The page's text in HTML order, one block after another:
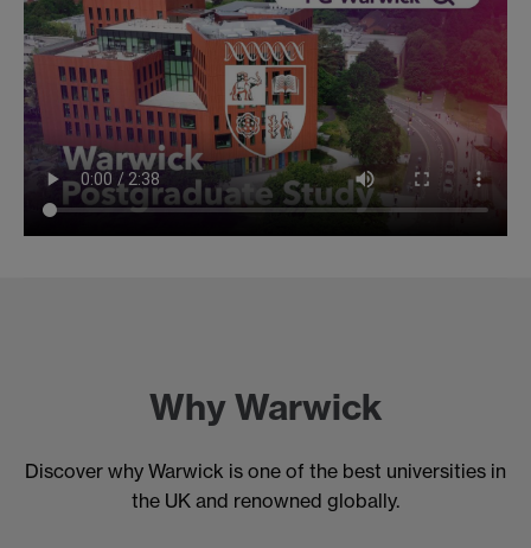
Why Warwick
Discover why Warwick is one of the best universities in
the UK and renowned globally.